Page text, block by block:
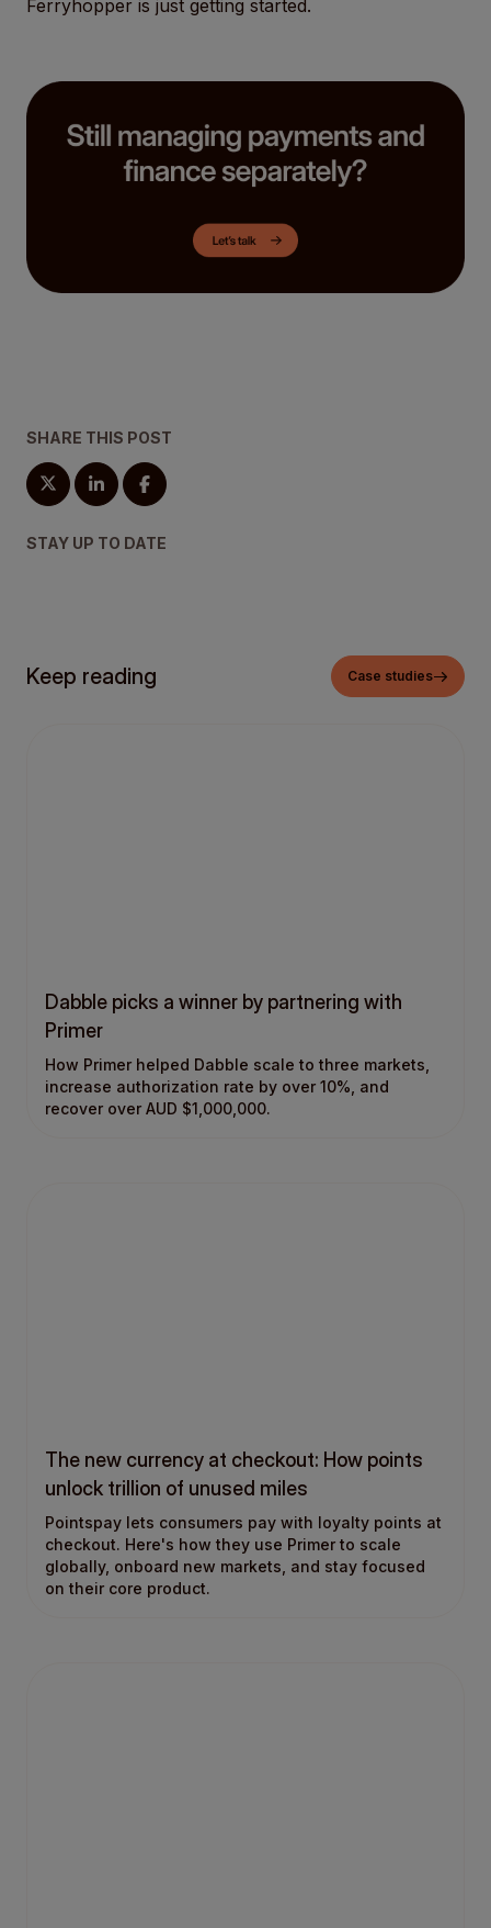
Ferryhopper is just getting started.
SHARE THIS POST
STAY UP TO DATE
Keep reading Case studies
Dabble picks a winner by partnering with
Primer
How Primer helped Dabble scale to three markets,
increase authorization rate by over 10%, and
recover over AUD $1,000,000.
The new currency at checkout: How points
unlock trillion of unused miles
Pointspay lets consumers pay with loyalty points at
checkout. Here's how they use Primer to scale
globally, onboard new markets, and stay focused
on their core product.